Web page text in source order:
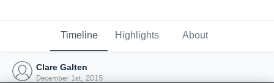
Timeline Highlights About
Clare Galten
December 1st, 2015